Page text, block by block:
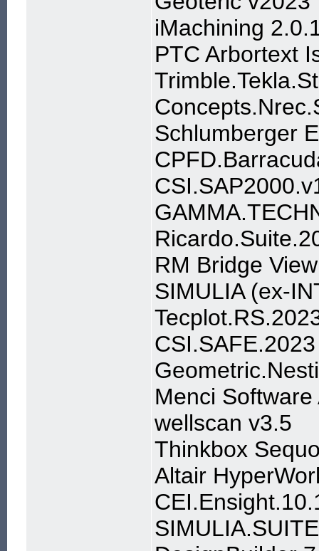
iMachining
PTC Arbortext
Schlumberger
RM Bridge
SIMULIA (ex-
CSI.SAFE.2023
Menci
wellscan v3.5
Thinkbox
Altair